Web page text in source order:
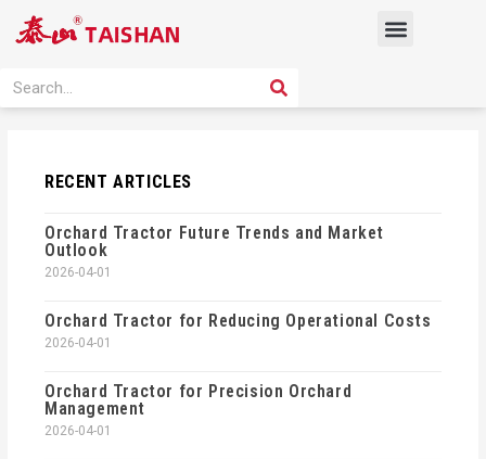
Menu
Search SEARCH
RECENT ARTICLES
Orchard Tractor Future Trends and Market
Outlook
2026-04-01
Orchard Tractor for Reducing Operational Costs
2026-04-01
Orchard Tractor for Precision Orchard
Management
2026-04-01